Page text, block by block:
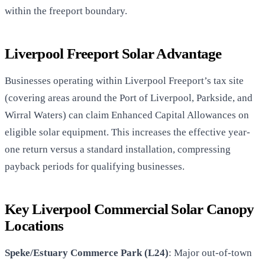
within the freeport boundary.
Liverpool Freeport Solar Advantage
Businesses operating within Liverpool Freeport’s tax site
(covering areas around the Port of Liverpool, Parkside, and
Wirral Waters) can claim Enhanced Capital Allowances on
eligible solar equipment. This increases the effective year-
one return versus a standard installation, compressing
payback periods for qualifying businesses.
Key Liverpool Commercial Solar Canopy
Locations
Speke/Estuary Commerce Park (L24): Major out-of-town